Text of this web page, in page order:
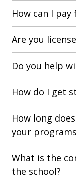
How can I pay
Are you
Do you help
How do I get
How long
your
What is the
the school?